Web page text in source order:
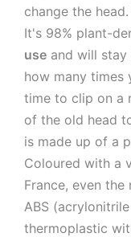
change the
It's 98% plant-
use and will
how many times
time to clip on a
of the old head
is made up of a
Coloured with a
France, even
ABS
thermoplastic